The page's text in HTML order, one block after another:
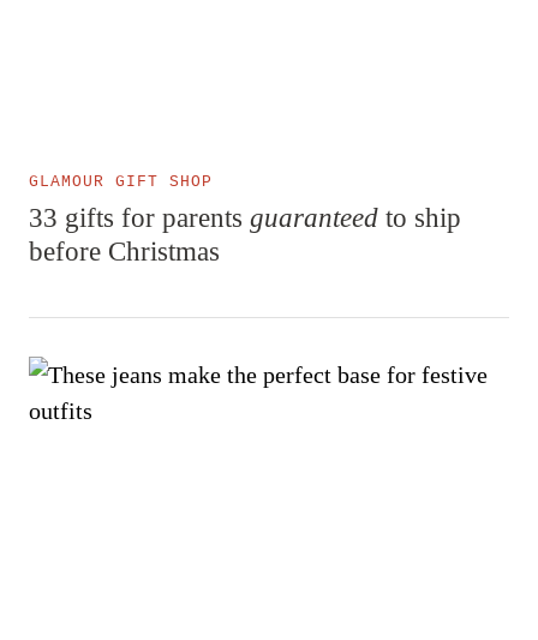
GLAMOUR GIFT SHOP
33 gifts for parents guaranteed to ship
before Christmas